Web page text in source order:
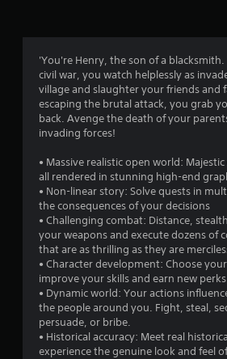
'You're Henry, the son of a
civil war, you watch helplessly as
village and slaughter your friends and
escaping the brutal attack, you grab
back. Avenge the death of your
invading forces!
• Massive realistic open world:
all rendered in stunning high-end
• Non-linear story: Solve quests in
the consequences of your decisions
• Challenging combat: Distance,
your weapons and execute dozens of
that are as thrilling as they are
• Character development: Choose
improve your skills and earn new perks
• Dynamic world: Your actions
the people around you. Fight, steal,
persuade, or bribe.
• Historical accuracy: Meet real
experience the genuine look and feel